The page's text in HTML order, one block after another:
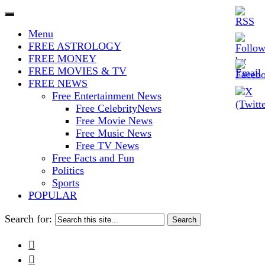
Iconoclasmic
The Stars In The Sky Eventually
Burns Out… But Icons Last
Forever.
Menu
FREE ASTROLOGY
FREE MONEY
FREE MOVIES & TV
FREE NEWS
Free Entertainment News
Free CelebrityNews
Free Movie News
Free Music News
Free TV News
Free Facts and Fun
Politics
Sports
POPULAR
Search for:

